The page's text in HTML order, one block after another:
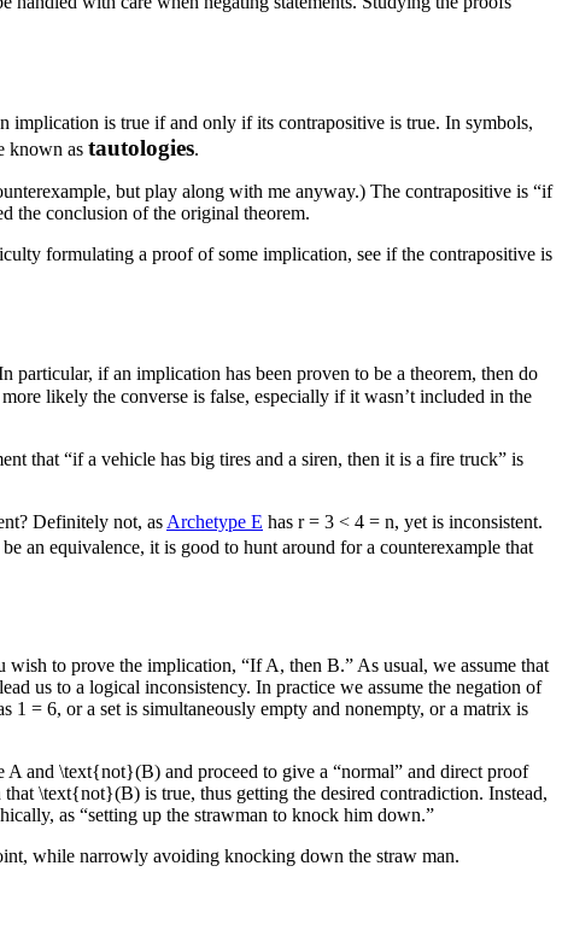
implication is true if and only if its contrapositive is true. In symbols,
known as tautologies.
but play along with me anyway.) The contrapositive is “if
the conclusion of the original theorem.
formulating a proof of some implication, see if the contrapositive is
particular, if an implication has been proven to be a theorem, then do
likely the converse is false, especially if it wasn’t included in the
that “if a vehicle has big tires and a siren, then it is a fire truck” is
Definitely not, as Archetype E has r = 3 < 4 = n, yet is inconsistent.
an equivalence, it is good to hunt around for a counterexample that
wish to prove the implication, “IfA, then B.” As usual, we assume that
us to a logical inconsistency. In practice we assume the negation of
1 = 6, or a set is simultaneously empty and nonempty, or a matrix is
A and \text{not}(B) and proceed to give a “normal” and direct proof
that \text{not}(B) is true, thus getting the desired contradiction. Instead,
as “setting up the strawman to knock him down.”
while narrowly avoiding knocking down the straw man.